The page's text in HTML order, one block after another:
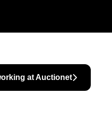
at Auctionet